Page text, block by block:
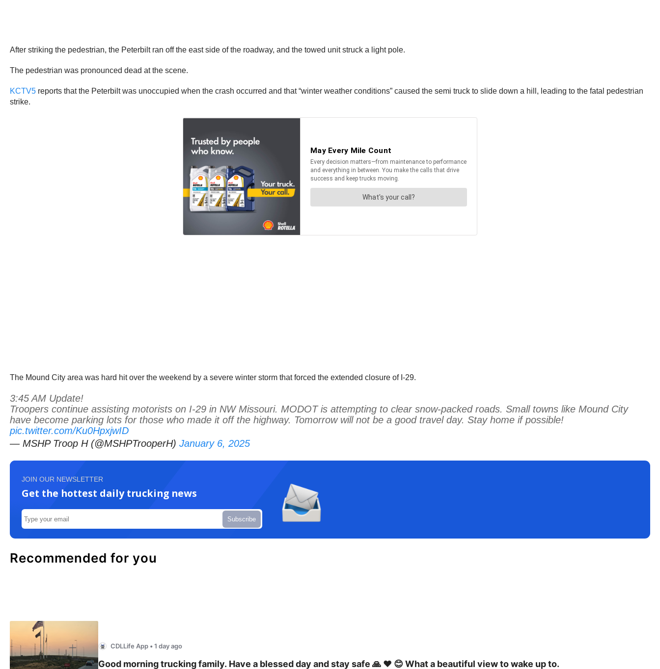
After striking the pedestrian, the Peterbilt ran off the east side of the roadway, and the towed unit struck a light pole.
The pedestrian was pronounced dead at the scene.
KCTV5 reports that the Peterbilt was unoccupied when the crash occurred and that “winter weather conditions” caused the semi truck to slide down a hill, leading to the fatal pedestrian
strike.
The Mound City area was hard hit over the weekend by a severe winter storm that forced the extended closure of I-29.
3:45 AM Update!
Troopers continue assisting motorists on I-29 in NW Missouri. MODOT is attempting to clear snow-packed roads. Small towns like Mound City
have become parking lots for those who made it off the highway. Tomorrow will not be a good travel day. Stay home if possible!
pic.twitter.com/Ku0HpxjwID
— MSHP Troop H (@MSHPTrooperH) January 6, 2025
JOIN OUR NEWSLETTER
Get the hottest daily trucking news